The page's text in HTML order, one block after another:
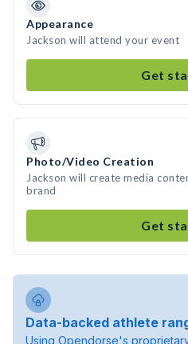
Appearance
Jackson will attend your event
Get
Photo/Video Creation
Jackson will create media
brand
Get
Data-backed athlete
Using Opendorse's